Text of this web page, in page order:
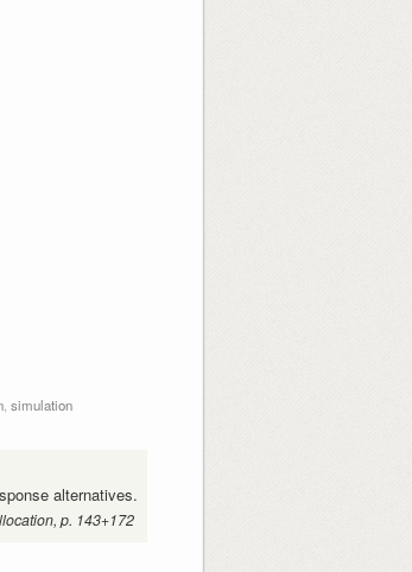
, simulation
alternatives.
p. 143+172